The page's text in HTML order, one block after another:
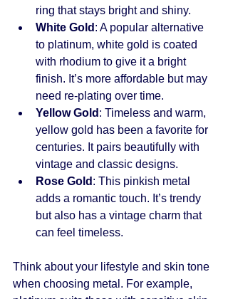
ring that stays bright and shiny.
White Gold : A popular alternative
to platinum, white gold is coated
with rhodium to give it a bright
finish. It’s more affordable but may
need re-plating over time.
Yellow Gold : Timeless and warm,
yellow gold has been a favorite for
centuries. It pairs beautifully with
vintage and classic designs.
Rose Gold : This pinkish metal
adds a romantic touch. It’s trendy
but also has a vintage charm that
can feel timeless.
Think about your lifestyle and skin tone
when choosing metal. For example,